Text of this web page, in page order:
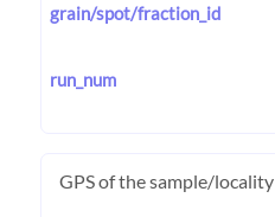
grain/spot/fraction_id
run_num
GPS of the sample/locality